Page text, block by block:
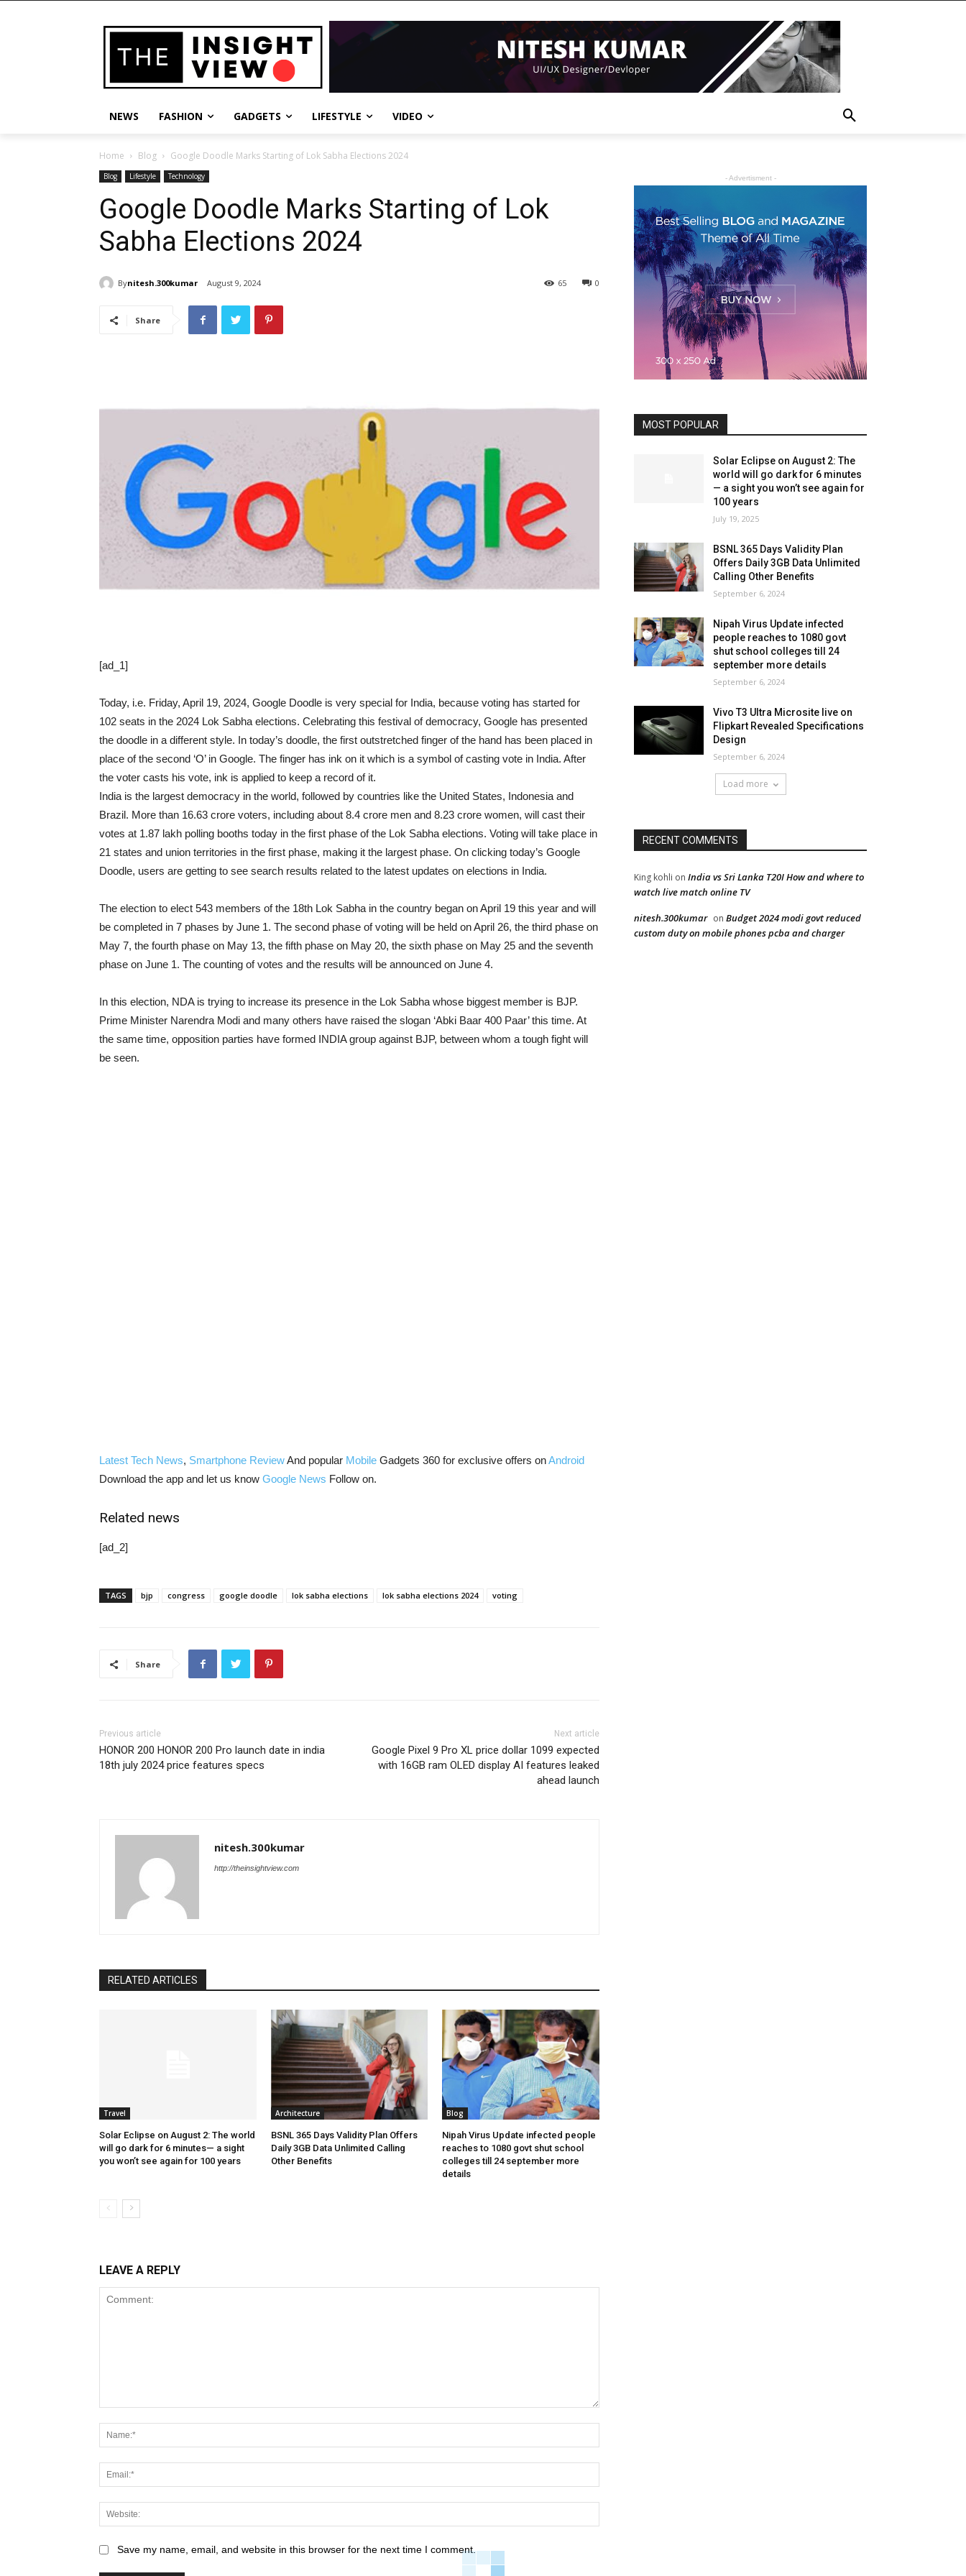
NEWS FASHION GADGETS LIFESTYLE VIDEO
Home Blog Google Doodle Marks Starting of Lok Sabha Elections 2024
Blog Lifestyle Technology
Google Doodle Marks Starting of Lok
Sabha Elections 2024
Bynitesh.300kumar August 9, 2024 0
65
Share
[ad_1]
Today, i.e. Friday, April 19, 2024, Google Doodle is very special for India, because voting has started for
102 seats in the 2024 Lok Sabha elections. Celebrating this festival of democracy, Google has presented
the doodle in a different style. In today’s doodle, the first outstretched finger of the hand has been placed in
place of the second ‘O’ in Google. The finger has ink on it which is a symbol of casting vote in India. After
the voter casts his vote, ink is applied to keep a record of it.
India is the largest democracy in the world, followed by countries like the United States, Indonesia and
Brazil. More than 16.63 crore voters, including about 8.4 crore men and 8.23 ​​crore women, will cast their
votes at 1.87 lakh polling booths today in the first phase of the Lok Sabha elections. Voting will take place in
21 states and union territories in the first phase, making it the largest phase. On clicking today’s Google
Doodle, users are getting to see search results related to the latest updates on elections in India.
The election to elect 543 members of the 18th Lok Sabha in the country began on April 19 this year and will
be completed in 7 phases by June 1. The second phase of voting will be held on April 26, the third phase on
May 7, the fourth phase on May 13, the fifth phase on May 20, the sixth phase on May 25 and the seventh
phase on June 1. The counting of votes and the results will be announced on June 4.
In this election, NDA is trying to increase its presence in the Lok Sabha whose biggest member is BJP.
Prime Minister Narendra Modi and many others have raised the slogan ‘Abki Baar 400 Paar’ this time. At
the same time, opposition parties have formed INDIA group against BJP, between whom a tough fight will
be seen.
Latest Tech News, Smartphone ReviewAnd popular Mobile Gadgets 360 for exclusive offers onAndroid
Download the app and let us know Google News Follow on.
Related news
[ad_2]
TAGS bjp congress google doodle lok sabha elections lok sabha elections 2024 voting
Share
Previous article
HONOR 200 HONOR 200 Pro launch date in india
18th july 2024 price features specs
Next article
Google Pixel 9 Pro XL price dollar 1099 expected
with 16GB ram OLED display AI features leaked
ahead launch
nitesh.300kumar
http://theinsightview.com
RELATED ARTICLES
Travel
Solar Eclipse on August 2: The world
will go dark for 6 minutes— a sight
you won’t see again for 100 years
Architecture
BSNL 365 Days Validity Plan Offers
Daily 3GB Data Unlimited Calling
Other Benefits
Blog
Nipah Virus Update infected people
reaches to 1080 govt shut school
colleges till 24 september more
details
LEAVE A REPLY
Save my name, email, and website in this browser for the next time I comment.
- Advertisment -
MOST POPULAR
Solar Eclipse on August 2: The
world will go dark for 6 minutes
— a sight you won’t see again for
100 years
July 19, 2025
BSNL 365 Days Validity Plan
Offers Daily 3GB Data Unlimited
Calling Other Benefits
September 6, 2024
Nipah Virus Update infected
people reaches to 1080 govt
shut school colleges till 24
september more details
September 6, 2024
Vivo T3 Ultra Microsite live on
Flipkart Revealed Specifications
Design
September 6, 2024
Load more
RECENT COMMENTS
King kohli on India vs Sri Lanka T20I How and where to
watch live match online TV
nitesh.300kumar on Budget 2024 modi govt reduced
custom duty on mobile phones pcba and charger